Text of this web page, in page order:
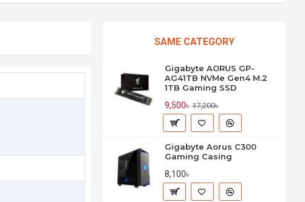
SAME CATEGORY
Gigabyte AORUS GP-
AG41TB NVMe Gen4 M.2
1TB Gaming SSD
9,500৳ 17,200৳
Gigabyte Aorus C300
Gaming Casing
8,100৳